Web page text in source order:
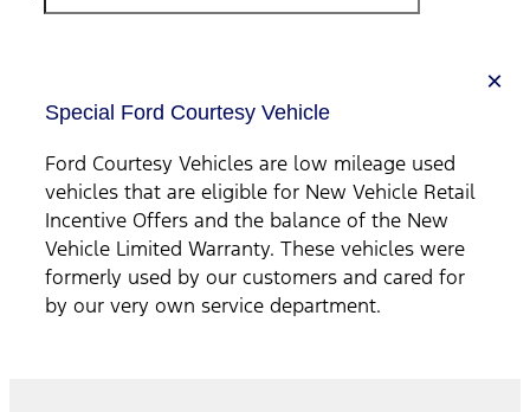
Special Ford Courtesy Vehicle
Ford Courtesy Vehicles are low mileage used
vehicles that are eligible for New Vehicle Retail
Incentive Offers and the balance of the New
Vehicle Limited Warranty. These vehicles were
formerly used by our customers and cared for
by our very own service department.
×